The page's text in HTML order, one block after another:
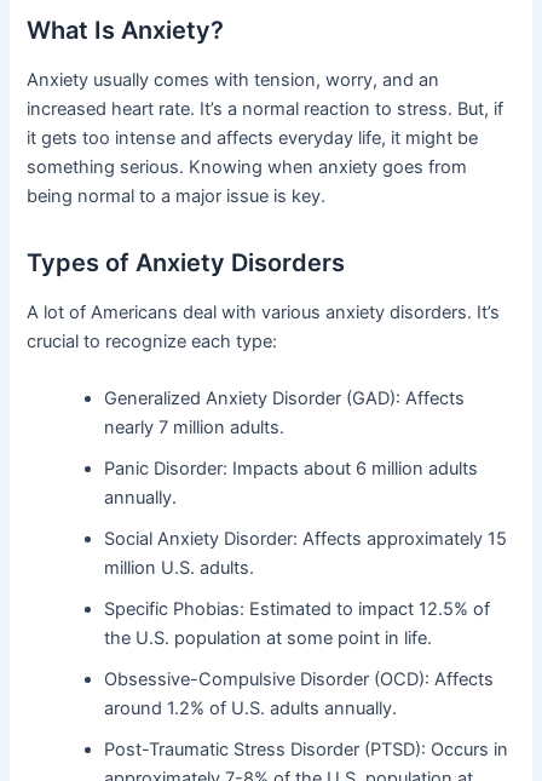
What Is Anxiety?
Anxiety usually comes with tension, worry, and an
increased heart rate. It’s a normal reaction to stress. But, if
it gets too intense and affects everyday life, it might be
something serious. Knowing when anxiety goes from
being normal to a major issue is key.
Types of Anxiety Disorders
A lot of Americans deal with various anxiety disorders. It’s
crucial to recognize each type:
Generalized Anxiety Disorder (GAD): Affects
nearly 7 million adults.
Panic Disorder: Impacts about 6 million adults
annually.
Social Anxiety Disorder: Affects approximately 15
million U.S. adults.
Specific Phobias: Estimated to impact 12.5% of
the U.S. population at some point in life.
Obsessive-Compulsive Disorder (OCD): Affects
around 1.2% of U.S. adults annually.
Post-Traumatic Stress Disorder (PTSD): Occurs in